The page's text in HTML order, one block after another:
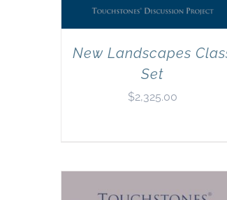
New Landscapes
Set
$2,325.00